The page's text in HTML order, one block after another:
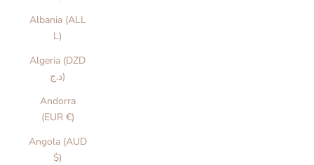
Albania (ALL
L)
Algeria (DZD
د.ج)
Andorra
(EUR €)
Angola (AUD
$)